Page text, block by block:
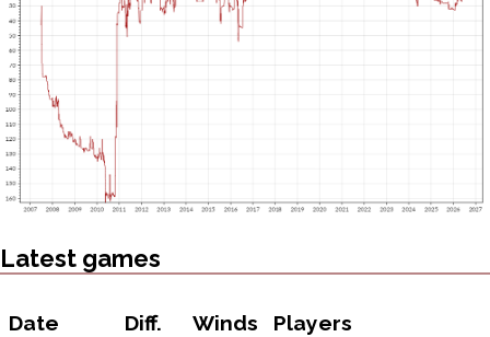
Latest games
Date Diff. Winds Players